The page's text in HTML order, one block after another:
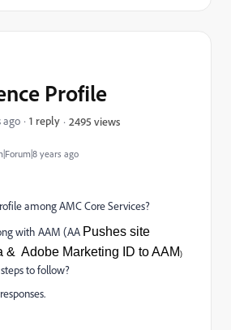
years ago
Profile
ago 1 reply 2495 views
among AMC Core Services?
with AAM (AA Pushes site
& Adobe Marketing ID to AAM )
to follow?